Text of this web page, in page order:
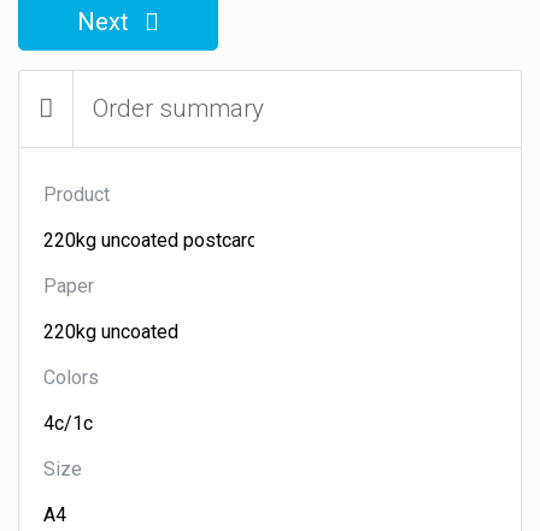
Next
Order summary
Product
Paper
Colors
Size